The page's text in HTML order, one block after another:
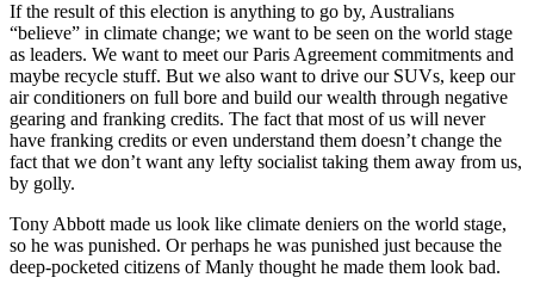
If the result of this election is anything to go by, Australians
“believe” in climate change; we want to be seen on the world stage
as leaders. We want to meet our Paris Agreement commitments and
maybe recycle stuff. But we also want to drive our SUVs, keep our
air conditioners on full bore and build our wealth through negative
gearing and franking credits. The fact that most of us will never
have franking credits or even understand them doesn’t change the
fact that we don’t want any lefty socialist taking them away from us,
by golly.
Tony Abbott made us look like climate deniers on the world stage,
so he was punished. Or perhaps he was punished just because the
deep-pocketed citizens of Manly thought he made them look bad.